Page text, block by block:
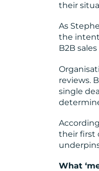
their
As
the intent
B2B
reviews.
single
their first
What